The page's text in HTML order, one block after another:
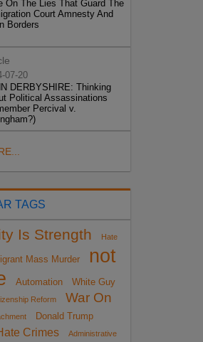
On The Lies That Guard The
Court Amnesty And
Borders
07-20
DERBYSHIRE: Thinking
Political Assassinations
Percival v.
TAGS
Is Strength Hate
Mass Murder
not
Automation
White Guy
Reform
War On
Donald Trump
Crimes
Administrative